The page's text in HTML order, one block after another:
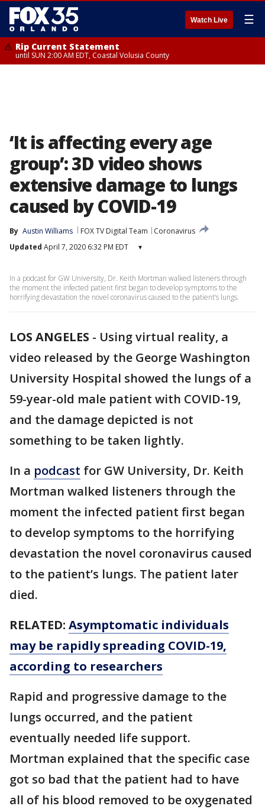
Watch Live ☰
Rip Current Statement
until SUN 2:00 AM EDT, Coastal Volusia County
‘It is affecting every age
group’: 3D video shows
extensive damage to lungs
caused by COVID-19
By Austin Williams FOX TV Digital Team
Coronavirus
Updated April 7, 2020 6:32 PM EDT ▾
In a podcast for GW University, Dr. Keith Mortman walked listeners through
the moment the infected patient first began to develop symptoms to the
horrifying devastation the novel coronavirus caused to the patient’s lungs.
LOS ANGELES - Using virtual reality, a
video released by the George Washington
University Hospital showed the lungs of a
59-year-old male patient with COVID-19,
and the damage depicted is not
something to be taken lightly.
In a podcast for GW University, Dr. Keith
Mortman walked listeners through the
moment the infected patient first began
to develop symptoms to the horrifying
devastation the novel coronavirus caused
to the patient’s lungs. The patient later
died.
RELATED: Asymptomatic individuals
may be rapidly spreading COVID-19,
according to researchers
Rapid and progressive damage to the
lungs occurred, and the patient
eventually needed life support.
Mortman explained that the specific case
got so bad that the patient had to have
all of his blood removed to be oxygenated